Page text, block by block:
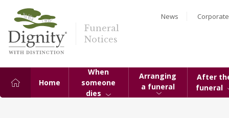
Funeral
Notices
News Corporate
Home
When
someone
dies
Arranging
a funeral
After
funeral